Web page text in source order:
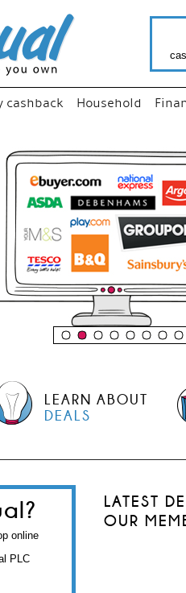
cashback Household
“Just
your
shop
LEARN ABOUT
DEALS
online
PLC
LATEST
OUR